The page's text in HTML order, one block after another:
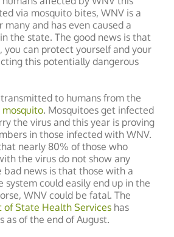
via mosquito bites, WNV is a
many and has even caused a
the state. The good news is that
can protect yourself and your
this potentially dangerous
transmitted to humans from the
mosquito. Mosquitoes get infected
the virus and this year is proving
in those infected with WNV.
nearly 80% of those who
the virus do not show any
bad news is that those with a
system could easily end up in the
WNV could be fatal. The
of State Health Services has
as of the end of August.